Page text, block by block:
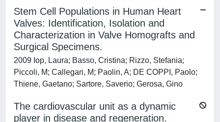
Stem Cell Populations in Human Heart
Valves: Identification, Isolation and
Characterization in Valve Homografts and
Surgical Specimens.
2009 Iop, Laura; Basso, Cristina; Rizzo, Stefania;
Piccoli, M; Callegari, M; Paolin, A; DE COPPI, Paolo;
Thiene, Gaetano; Sartore, Saverio; Gerosa, Gino
The cardiovascular unit as a dynamic
player in disease and regeneration.